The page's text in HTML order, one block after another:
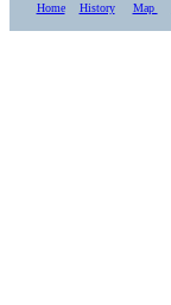
Home History Map